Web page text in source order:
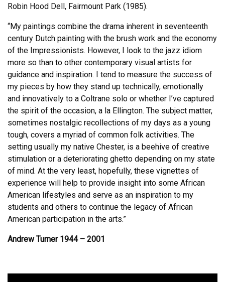
Robin Hood Dell, Fairmount Park (1985).
“My paintings combine the drama inherent in seventeenth
century Dutch painting with the brush work and the economy
of the Impressionists. However, I look to the jazz idiom
more so than to other contemporary visual artists for
guidance and inspiration. I tend to measure the success of
my pieces by how they stand up technically, emotionally
and innovatively to a Coltrane solo or whether I’ve captured
the spirit of the occasion, a la Ellington. The subject matter,
sometimes nostalgic recollections of my days as a young
tough, covers a myriad of common folk activities. The
setting usually my native Chester, is a beehive of creative
stimulation or a deteriorating ghetto depending on my state
of mind. At the very least, hopefully, these vignettes of
experience will help to provide insight into some African
American lifestyles and serve as an inspiration to my
students and others to continue the legacy of African
American participation in the arts.”
Andrew Turner 1944 – 2001